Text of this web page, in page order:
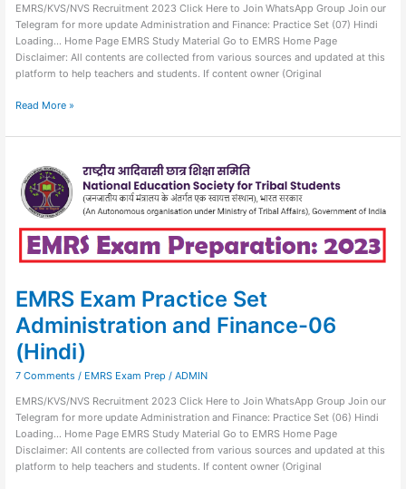
EMRS/KVS/NVS Recruitment 2023 Click Here to Join WhatsApp Group Join our
Telegram for more update Administration and Finance: Practice Set (07) Hindi
Loading… Home Page EMRS Study Material Go to EMRS Home Page
Disclaimer: All contents are collected from various sources and updated at this
platform to help teachers and students. If content owner (Original
Read More »
EMRS Exam Practice Set
Administration and Finance-06
(Hindi)
7 Comments / EMRS Exam Prep / ADMIN
EMRS/KVS/NVS Recruitment 2023 Click Here to Join WhatsApp Group Join our
Telegram for more update Administration and Finance: Practice Set (06) Hindi
Loading… Home Page EMRS Study Material Go to EMRS Home Page
Disclaimer: All contents are collected from various sources and updated at this
platform to help teachers and students. If content owner (Original
Exam
Practice
Set
and
Finance-
(Hindi)